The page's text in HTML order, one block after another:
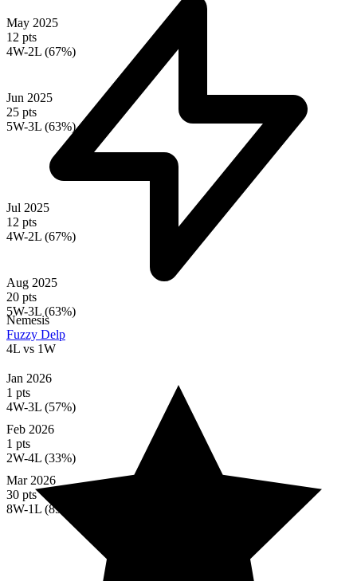
May 2025
12 pts
4W-2L (67%)
Jun 2025
25 pts
5W-3L (63%)
Jul 2025
12 pts
4W-2L (67%)
Aug 2025
20 pts
5W-3L (63%)
Jan 2026
1 pts
4W-3L (57%)
Feb 2026
1 pts
2W-4L (33%)
Mar 2026
30 pts
8W-1L (89%)
Nemesis
Fuzzy Delp
4L vs 1W